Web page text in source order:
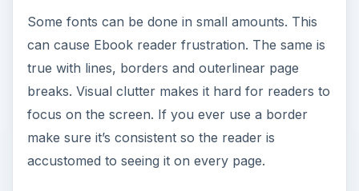
Some fonts can be done in small amounts. This
can cause Ebook reader frustration. The same is
true with lines, borders and outerlinear page
breaks. Visual clutter makes it hard for readers to
focus on the screen. If you ever use a border
make sure it’s consistent so the reader is
accustomed to seeing it on every page.